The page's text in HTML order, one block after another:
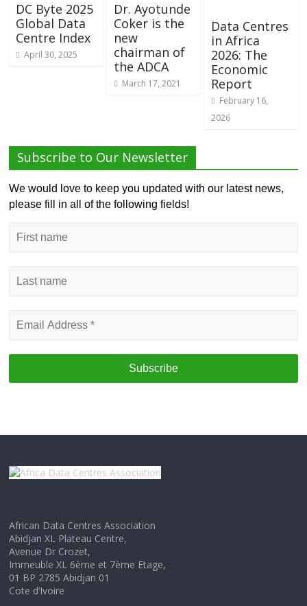
DC Byte 2025
Global Data
Centre Index
April 30, 2025
Dr. Ayotunde
Coker is the
new
chairman of
the ADCA
March 17, 2021
Data Centres
in Africa
2026: The
Economic
Report
February 16,
2026
Subscribe to Our Newsletter
We would love to keep you updated with our latest news,
please fill in all of the following fields!
First
name
Last
name
Email
Address
*
African Data Centres Association
Abidjan XL Plateau Centre,
Avenue Dr Crozet,
Immeuble XL 6ème et 7ème Etage,
01 BP 2785 Abidjan 01
Cote d’Ivoire